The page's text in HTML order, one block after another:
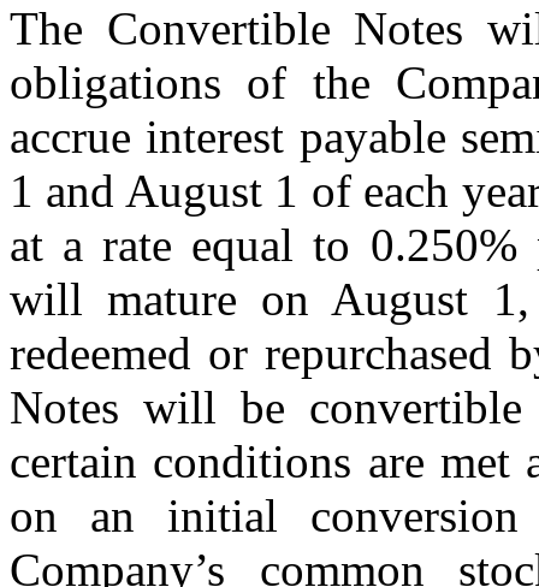
The Convertible Notes
obligations of the
accrue interest payable
1 and August 1 of each
at a rate equal to 0.250%
will mature on August 1,
redeemed or repurchased
Notes will be
certain conditions are met
on an initial
Company’s common